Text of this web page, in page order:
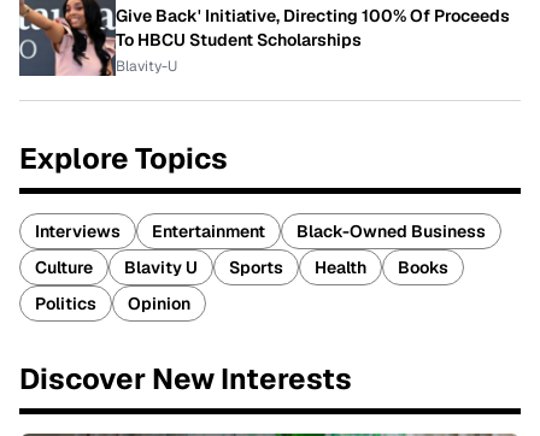
Give Back' Initiative, Directing 100% Of Proceeds
To HBCU Student Scholarships
Blavity-U
Explore Topics
Interviews Entertainment
Black-Owned Business
Culture
Blavity U Sports Health
Books
Politics
Opinion
Discover New Interests